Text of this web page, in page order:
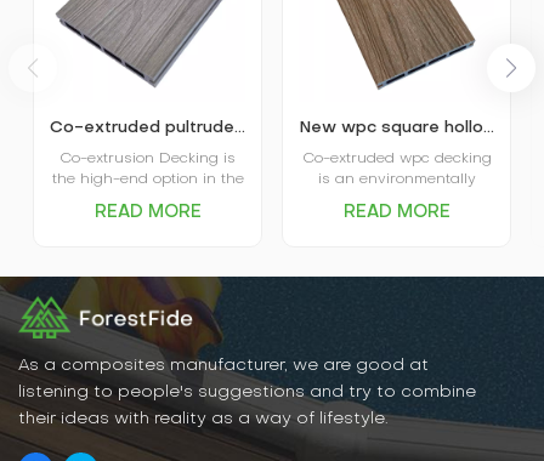
Co-extruded pultruded composite wpc decking
Co-extrusion Decking is
the high-end option in the
decking itself is covered
the name comes from.
Advanced performance in
water absorption and
scratch resistance is the
main favor of Capped
Decking, and various
options in patterns and
colors are the big plus for
the decking.
READ MORE
New wpc square hollow co-extruded outdoor composite decking
Co-extruded wpc decking
is an environmentally
flooring material that
resistance, UV resistance,
abrasion resistance, and
is easy to clean and
maintain.
READ MORE
As a composites manufacturer, we are good at
listening to people's suggestions and try to combine
their ideas with reality as a way of lifestyle.